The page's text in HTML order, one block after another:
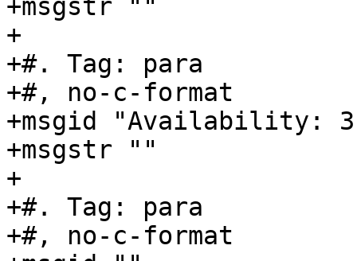
+msgstr ""
+
+#. Tag: para
+#, no-c-format
+msgid "Availability:
+msgstr ""
+
+#. Tag: para
+#, no-c-format